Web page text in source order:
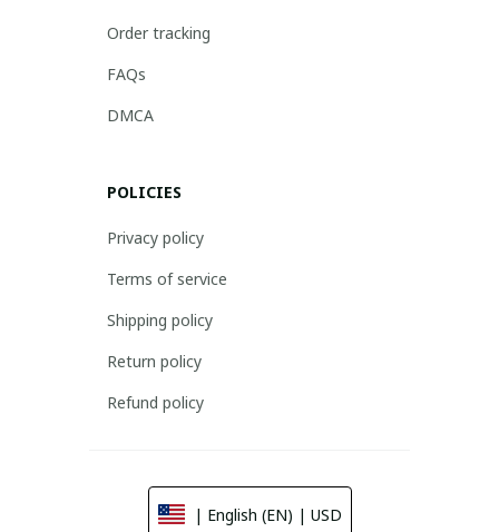
Order tracking
FAQs
DMCA
POLICIES
Privacy policy
Terms of service
Shipping policy
Return policy
Refund policy
| English (EN) | USD